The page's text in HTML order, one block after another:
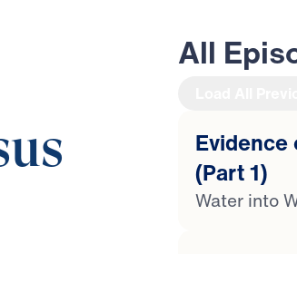
All
(Part 1)
Water into